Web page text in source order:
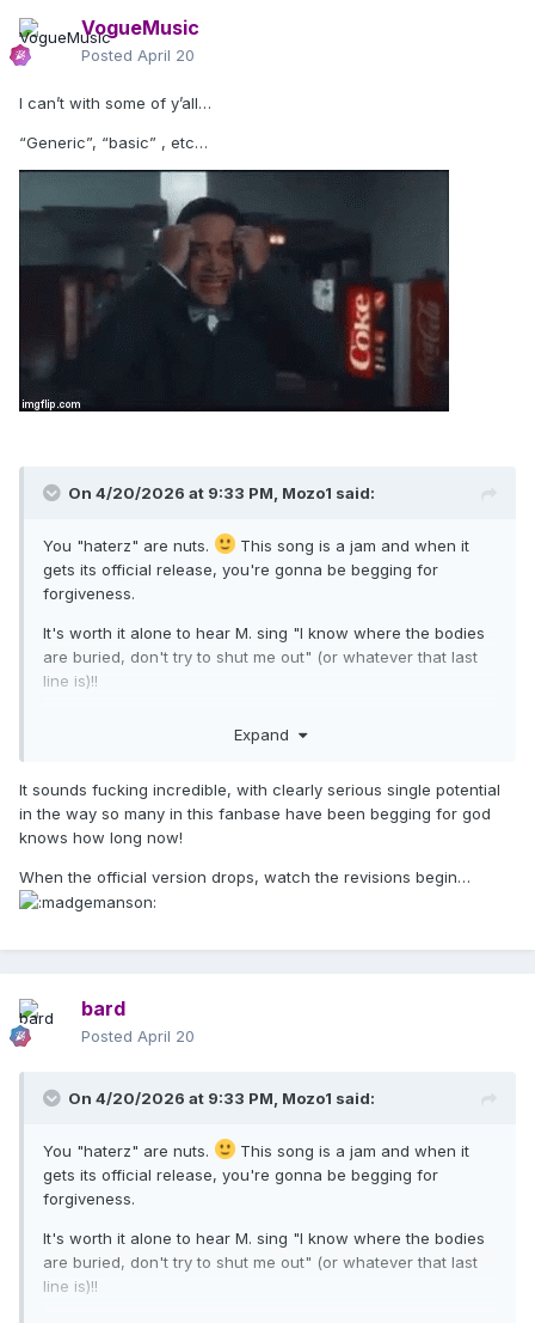
VogueMusic
Posted April 20
I can’t with some of y’all…
“Generic”, “basic” , etc…
On 4/20/2026 at 9:33 PM, Mozo1 said:
You "haterz" are nuts.
This song is a jam and when it
gets its official release, you're gonna be begging for
forgiveness.
It's worth it alone to hear M. sing "I know where the bodies
are buried, don't try to shut me out" (or whatever that last
line is)!!
Expand
It sounds fucking incredible, with clearly serious single potential
in the way so many in this fanbase have been begging for god
knows how long now!
When the official version drops, watch the revisions begin…
bard
Posted April 20
On 4/20/2026 at 9:33 PM, Mozo1 said:
You "haterz" are nuts.
This song is a jam and when it
gets its official release, you're gonna be begging for
forgiveness.
It's worth it alone to hear M. sing "I know where the bodies
are buried, don't try to shut me out" (or whatever that last
line is)!!